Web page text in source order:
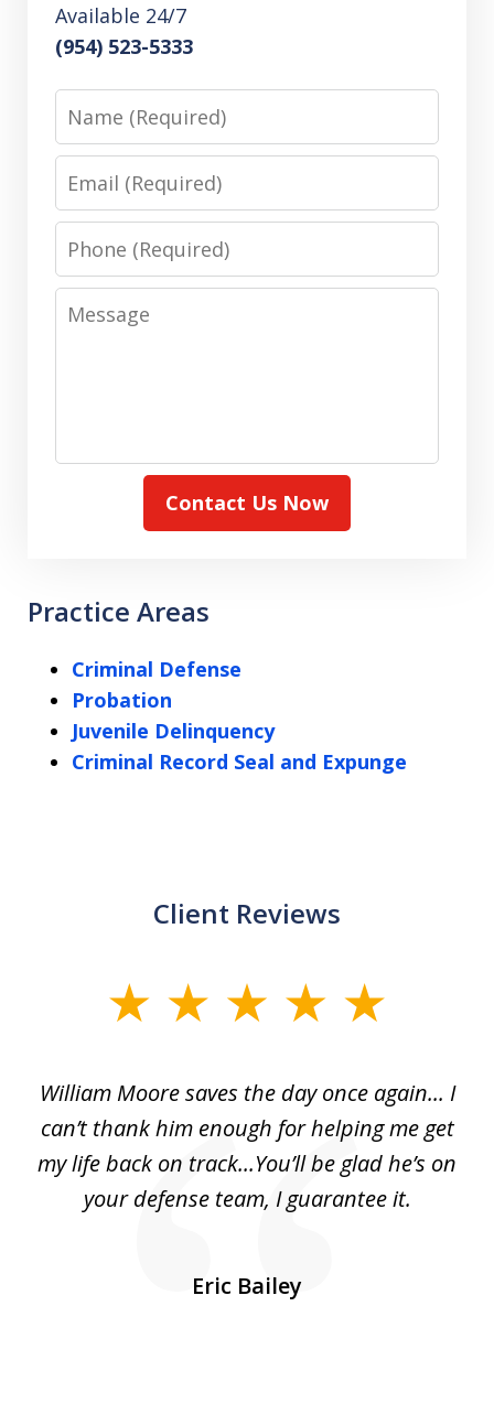
Available 24/7
(954) 523-5333
Name
Email
Phone
Message
Contact Us Now
Practice Areas
Criminal Defense
Probation
Juvenile Delinquency
Criminal Record Seal and Expunge
Client Reviews
William Moore saves the day once again... I
can’t thank him enough for helping me get
my life back on track...You’ll be glad he’s on
your defense team, I guarantee it.
Eric Bailey